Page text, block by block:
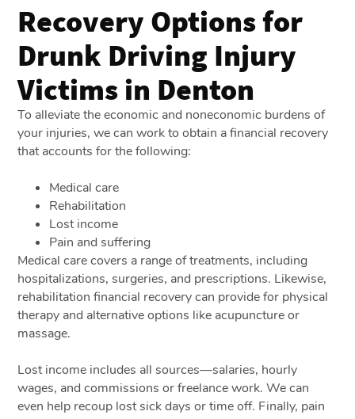
Recovery Options for
Drunk Driving Injury
Victims in Denton
To alleviate the economic and noneconomic burdens of
your injuries, we can work to obtain a financial recovery
that accounts for the following:
Medical care
Rehabilitation
Lost income
Pain and suffering
Medical care covers a range of treatments, including
hospitalizations, surgeries, and prescriptions. Likewise,
rehabilitation financial recovery can provide for physical
therapy and alternative options like acupuncture or
massage.
Lost income includes all sources—salaries, hourly
wages, and commissions or freelance work. We can
even help recoup lost sick days or time off. Finally, pain